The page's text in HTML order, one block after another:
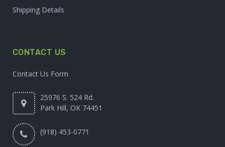
Shipping Details
CONTACT US
Contact Us Form
25976 S. 524 Rd.
Park Hill, OK 74451
(918) 453-0771